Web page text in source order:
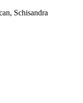
Schisandra